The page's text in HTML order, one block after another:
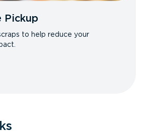
Pickup
to help reduce your